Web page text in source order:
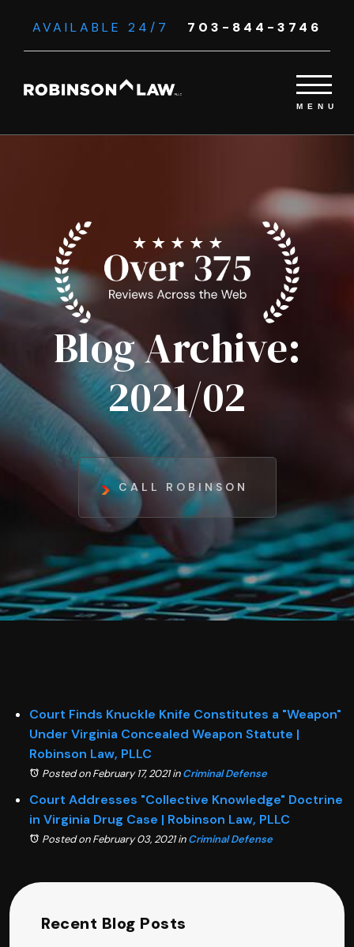
AVAILABLE 24/7 703-844-3746
Blog Archive:
2021/02
CALL ROBINSON
Court Finds Knuckle Knife Constitutes a "Weapon"
Under Virginia Concealed Weapon Statute |
Robinson Law, PLLC
Posted on February 17, 2021inCriminal Defense
Court Addresses "Collective Knowledge" Doctrine
in Virginia Drug Case | Robinson Law, PLLC
Posted on February 03, 2021inCriminal Defense
Recent Blog Posts